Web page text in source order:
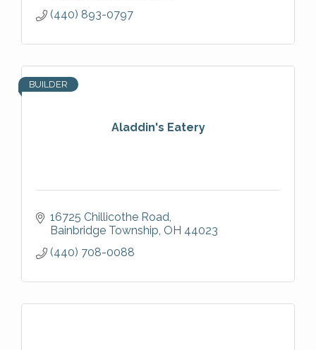
(440) 893-0797
Aladdin's Eatery
BUILDER
16725 Chillicothe Road
Bainbridge Township OH 44023
(440) 708-0088